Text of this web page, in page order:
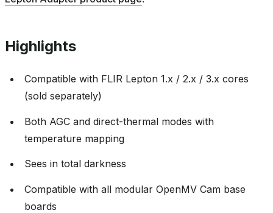
Highlights
Compatible with FLIR Lepton 1.x / 2.x / 3.x cores
(sold separately)
Both AGC and direct-thermal modes with
temperature mapping
Sees in total darkness
Compatible with all modular OpenMV Cam base
boards